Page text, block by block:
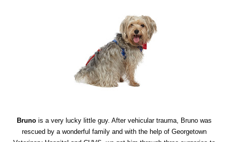
Brunois a very lucky little guy. After vehicular trauma, Bruno was
rescued by a wonderful family and with the help of Georgetown